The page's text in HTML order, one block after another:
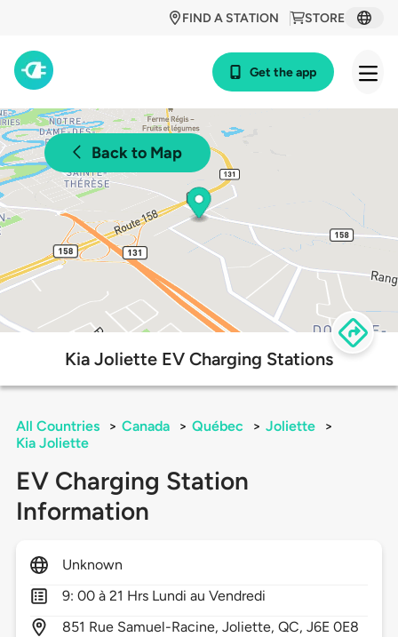
STORE
FIND A STATION
Get the app
Back to Map
Kia Joliette EV Charging Stations
All Countries > Canada > Québec > Joliette
>
Kia Joliette
EV Charging Station
Information
Unknown
9: 00 à 21 Hrs Lundi au Vendredi
851 Rue Samuel-Racine,Joliette,QC,J6E 0E8